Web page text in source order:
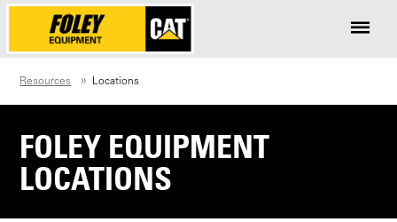
Resources Locations
FOLEY EQUIPMENT
LOCATIONS